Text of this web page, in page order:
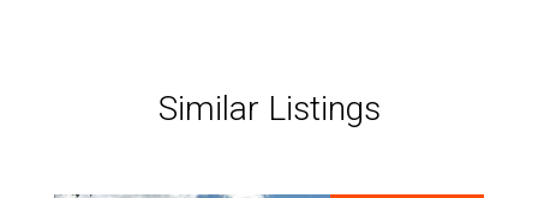
Similar Listings